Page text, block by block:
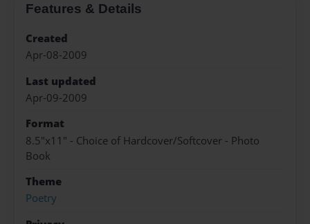
Features & Details
Created
Apr-08-2009
Last updated
Apr-09-2009
Format
8.5"x11" - Choice of Hardcover/Softcover - Photo
Book
Theme
Poetry